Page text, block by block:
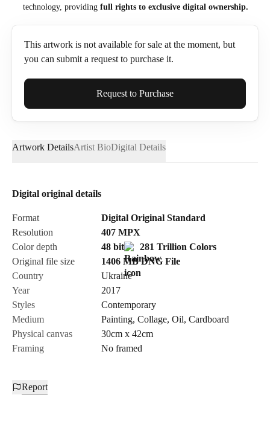
technology, providing full rights to exclusive digital ownership.
This artwork is not available for sale at the moment, but
you can submit a request to purchase it.
Full Name*
Email*
Send Request
Cancel
Request to Purchase
Artwork DetailsArtist BioDigital Details
Digital original details
Format
Digital Original Standard
Resolution
407 MPX
Color depth
48 bit
281 Trillion Colors
Original file size
1406 MB DNG File
Country
Ukraine
Year
2017
Styles
Contemporary
Medium
Painting, Collage, Oil, Cardboard
Physical canvas
30cm x 42cm
Framing
No framed
Report